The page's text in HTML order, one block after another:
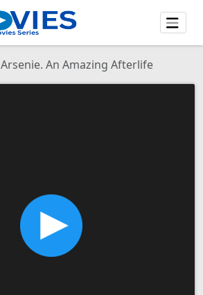
Arsenie. An Amazing Afterlife